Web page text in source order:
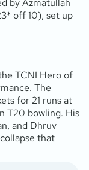
off 10), set up
TCNI Hero of
The
for 21 runs at
T20 bowling. His
and Dhruv
that